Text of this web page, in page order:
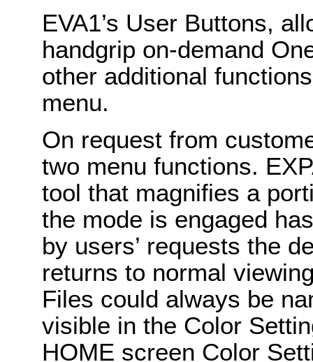
EVA1’s User Buttons,
handgrip on-demand
other additional
menu.
On request from
two menu functions.
tool that magnifies a
the mode is engaged
by users’ requests the
returns to normal
Files could always be
visible in the Color
HOME screen Color